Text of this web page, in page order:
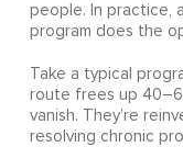
people. In practice,
program does the
Take a typical
route frees up
vanish. They’re
resolving chronic